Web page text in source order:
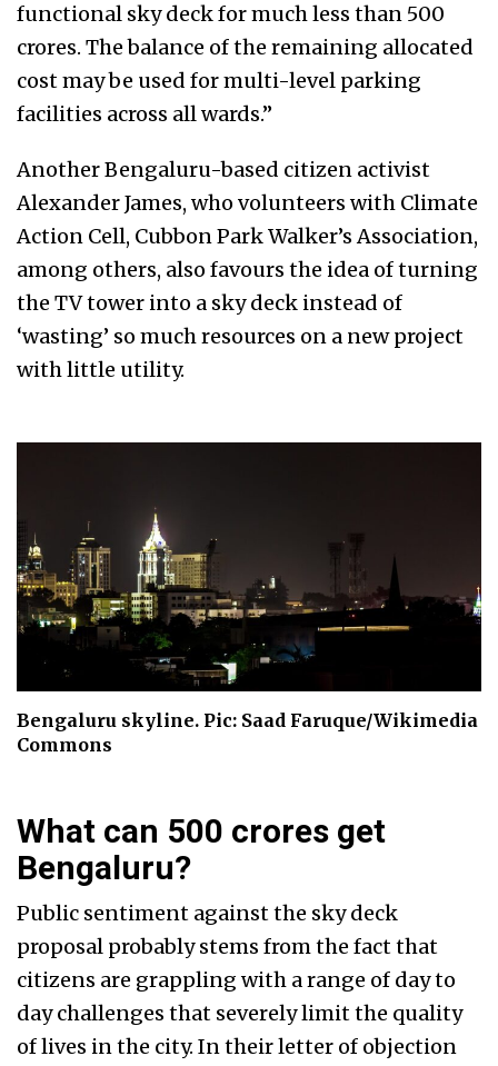
functional sky deck for much less than 500
crores. The balance of the remaining allocated
cost may be used for multi-level parking
facilities across all wards.”
Another Bengaluru-based citizen activist
Alexander James, who volunteers with Climate
Action Cell, Cubbon Park Walker’s Association,
among others, also favours the idea of turning
the TV tower into a sky deck instead of
‘wasting’ so much resources on a new project
with little utility.
Bengaluru skyline. Pic: Saad Faruque/Wikimedia
Commons
What can 500 crores get
Bengaluru?
Public sentiment against the sky deck
proposal probably stems from the fact that
citizens are grappling with a range of day to
day challenges that severely limit the quality
of lives in the city. In their letter of objection